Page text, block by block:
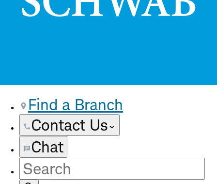
Find a Branch
Contact Us
Chat
Site
Search